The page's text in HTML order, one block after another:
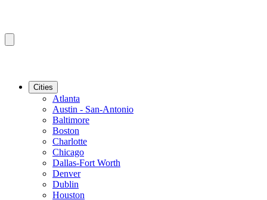
Cities
Atlanta
Austin - San-Antonio
Baltimore
Boston
Charlotte
Chicago
Dallas-Fort Worth
Denver
Dublin
Houston